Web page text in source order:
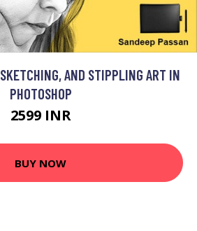
AND STIPPLING ART IN
PHOTOSHOP
2599 INR
BUY NOW